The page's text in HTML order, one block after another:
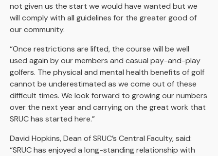
not given us the start we would have wanted but we
will comply with all guidelines for the greater good of
our community.
“Once restrictions are lifted, the course will be well
used again by our members and casual pay-and-play
golfers. The physical and mental health benefits of golf
cannot be underestimated as we come out of these
difficult times. We look forward to growing our numbers
over the next year and carrying on the great work that
SRUC has started here.”
David Hopkins, Dean of SRUC’s Central Faculty, said:
“SRUC has enjoyed a long-standing relationship with